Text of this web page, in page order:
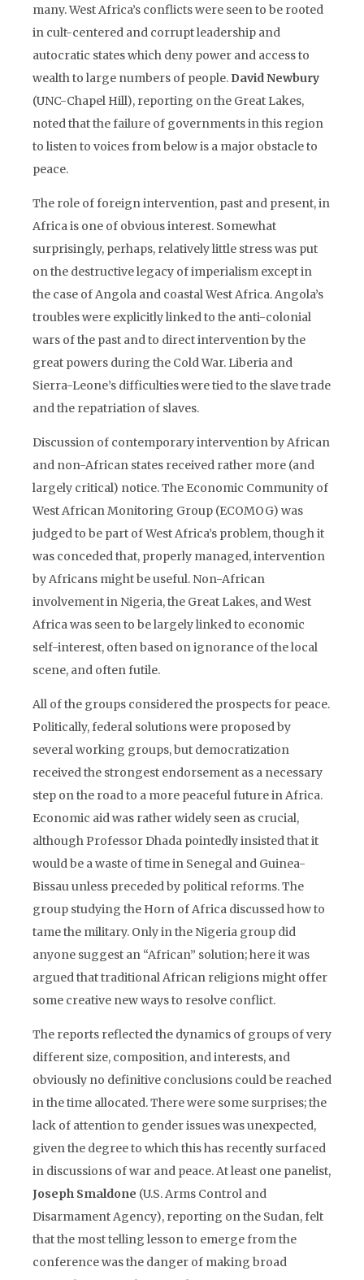
many. West Africa’s conflicts were seen to be rooted
in cult-centered and corrupt leadership and
autocratic states which deny power and access to
wealth to large numbers of people. David Newbury
(UNC-Chapel Hill), reporting on the Great Lakes,
noted that the failure of governments in this region
to listen to voices from below is a major obstacle to
peace.
The role of foreign intervention, past and present, in
Africa is one of obvious interest. Somewhat
surprisingly, perhaps, relatively little stress was put
on the destructive legacy of imperialism except in
the case of Angola and coastal West Africa. Angola’s
troubles were explicitly linked to the anti-colonial
wars of the past and to direct intervention by the
great powers during the Cold War. Liberia and
Sierra-Leone’s difficulties were tied to the slave trade
and the repatriation of slaves.
Discussion of contemporary intervention by African
and non-African states received rather more (and
largely critical) notice. The Economic Community of
West African Monitoring Group (ECOMOG) was
judged to be part of West Africa’s problem, though it
was conceded that, properly managed, intervention
by Africans might be useful. Non-African
involvement in Nigeria, the Great Lakes, and West
Africa was seen to be largely linked to economic
self-interest, often based on ignorance of the local
scene, and often futile.
All of the groups considered the prospects for peace.
Politically, federal solutions were proposed by
several working groups, but democratization
received the strongest endorsement as a necessary
step on the road to a more peaceful future in Africa.
Economic aid was rather widely seen as crucial,
although Professor Dhada pointedly insisted that it
would be a waste of time in Senegal and Guinea-
Bissau unless preceded by political reforms. The
group studying the Horn of Africa discussed how to
tame the military. Only in the Nigeria group did
anyone suggest an “African” solution; here it was
argued that traditional African religions might offer
some creative new ways to resolve conflict.
The reports reflected the dynamics of groups of very
different size, composition, and interests, and
obviously no definitive conclusions could be reached
in the time allocated. There were some surprises; the
lack of attention to gender issues was unexpected,
given the degree to which this has recently surfaced
in discussions of war and peace. At least one panelist,
Joseph Smaldone (U.S. Arms Control and
Disarmament Agency), reporting on the Sudan, felt
that the most telling lesson to emerge from the
conference was the danger of making broad